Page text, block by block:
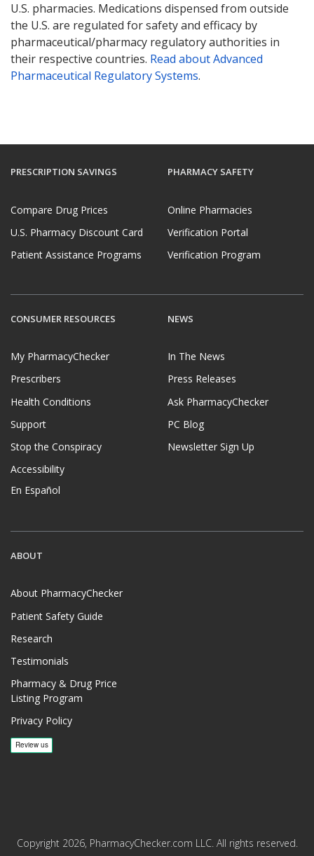
U.S. pharmacies. Medications dispensed from outside
the U.S. are regulated for safety and efficacy by
pharmaceutical/pharmacy regulatory authorities in
their respective countries. Read about Advanced
Pharmaceutical Regulatory Systems.
PRESCRIPTION SAVINGS
Compare Drug Prices
U.S. Pharmacy Discount Card
Patient Assistance Programs
PHARMACY SAFETY
Online Pharmacies
Verification Portal
Verification Program
CONSUMER RESOURCES
My PharmacyChecker
Prescribers
Health Conditions
Support
Stop the Conspiracy
Accessibility
En Español
NEWS
In The News
Press Releases
Ask PharmacyChecker
PC Blog
Newsletter Sign Up
ABOUT
About PharmacyChecker
Patient Safety Guide
Research
Testimonials
Pharmacy & Drug Price
Listing Program
Privacy Policy
Copyright 2026, PharmacyChecker.com LLC. All rights reserved.